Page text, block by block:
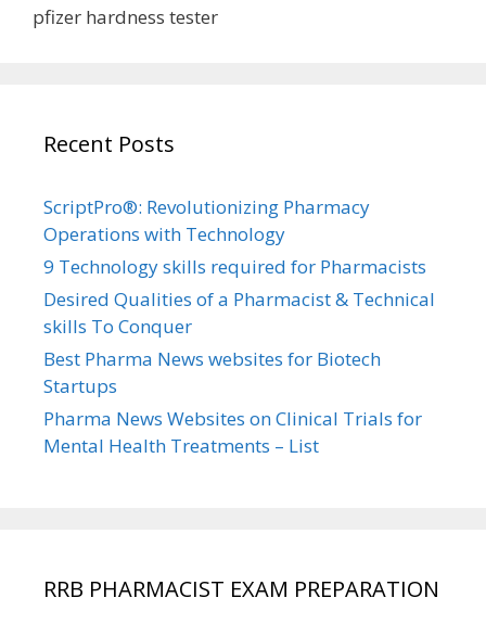
pfizer hardness tester
Recent Posts
ScriptPro®: Revolutionizing Pharmacy
Operations with Technology
9 Technology skills required for Pharmacists
Desired Qualities of a Pharmacist & Technical
skills To Conquer
Best Pharma News websites for Biotech
Startups
Pharma News Websites on Clinical Trials for
Mental Health Treatments – List
RRB PHARMACIST EXAM PREPARATION